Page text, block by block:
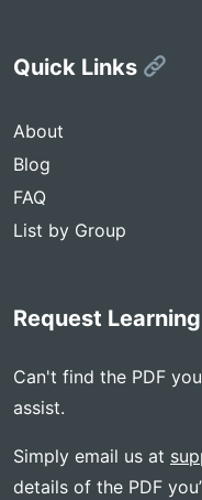
Quick Links
About
Blog
FAQ
List by Group
Request
Can't find the PDF
assist.
Simply email us at
details of the PDF